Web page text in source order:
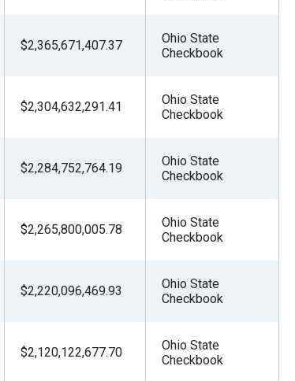
$2,365,671,407.37
Ohio State
Checkbook
$2,304,632,291.41
Ohio State
Checkbook
$2,284,752,764.19
Ohio State
Checkbook
$2,265,800,005.78
Ohio State
Checkbook
$2,220,096,469.93
Ohio State
Checkbook
$2,120,122,677.70
Ohio State
Checkbook